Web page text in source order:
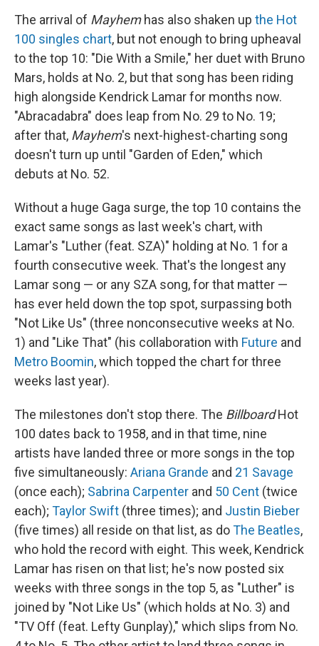
The arrival of Mayhemhas also shaken up the Hot
100 singles chart, but not enough to bring upheaval
to the top 10: "Die With a Smile," her duet with Bruno
Mars, holds at No. 2, but that song has been riding
high alongside Kendrick Lamar for months now.
"Abracadabra" does leap from No. 29 to No. 19;
after that, Mayhem's next-highest-charting song
doesn't turn up until "Garden of Eden," which
debuts at No. 52.
Without a huge Gaga surge, the top 10 contains the
exact same songs as last week's chart, with
Lamar's "Luther (feat. SZA)" holding at No. 1 for a
fourth consecutive week. That's the longest any
Lamar song — or any SZA song, for that matter —
has ever held down the top spot, surpassing both
"Not Like Us" (three nonconsecutive weeks at No.
1) and "Like That" (his collaboration with Future and
Metro Boomin, which topped the chart for three
weeks last year).
The milestones don't stop there. The BillboardHot
100 dates back to 1958, and in that time, nine
artists have landed three or more songs in the top
five simultaneously: Ariana Grande and 21 Savage
(once each); Sabrina Carpenter and 50 Cent (twice
each); Taylor Swift (three times); and Justin Bieber
(five times) all reside on that list, as doThe Beatles,
who hold the record with eight. This week, Kendrick
Lamar has risen on that list; he's now posted six
weeks with three songs in the top 5, as "Luther" is
joined by "Not Like Us" (which holds at No. 3) and
"TV Off (feat. Lefty Gunplay)," which slips from No.